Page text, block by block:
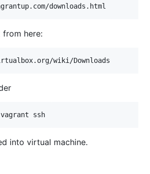
downloads.html
from here:
wiki/Downloads
ssh
into virtual machine.